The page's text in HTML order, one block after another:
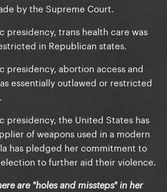
by the Supreme Court.
presidency, trans health care was
in Republican states.
presidency, abortion access and
essentially outlawed or restricted
presidency, the United States has
of weapons used in a modern
has pledged her commitment to
to further aid their violence.
are "holes and missteps" in her